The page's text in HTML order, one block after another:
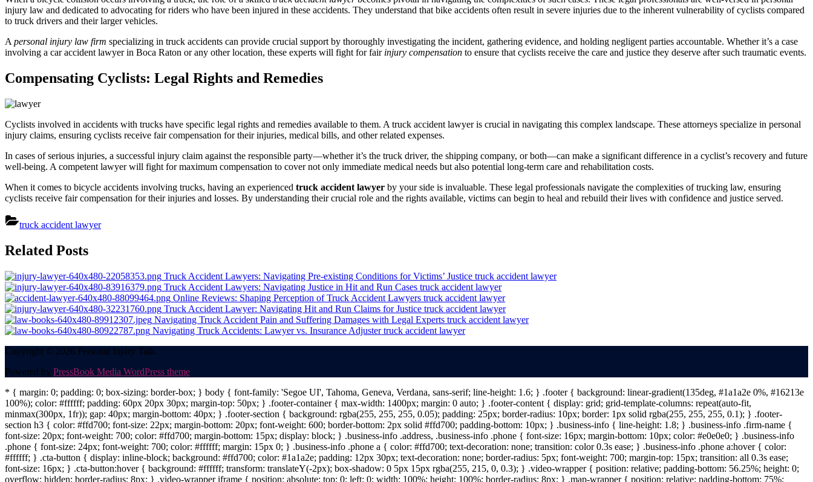
injury law and dedicated to advocating for riders who have been injured in these accidents. They understand that bike accidents often result in severe injuries due to the inherent vulnerability of cyclists compared
to truck drivers and their larger vehicles.
A personal injury law firm specializing in truck accidents can provide crucial support by thoroughly investigating the incident, gathering evidence, and holding negligent parties accountable. Whether it’s a case
involving a car accident lawyer in Boca Raton or any other location, these experts will fight for fair injury compensation to ensure that cyclists receive the care and justice they deserve after such traumatic events.
Compensating Cyclists: Legal Rights and Remedies
Cyclists involved in accidents with trucks have specific legal rights and remedies available to them. A truck accident lawyer is crucial in navigating this complex landscape. These attorneys specialize in personal
injury claims, ensuring cyclists receive fair compensation for their injuries, medical bills, and other related expenses.
In cases of serious injuries, a successful injury claim against the responsible party—whether it’s the truck driver, the shipping company, or both—can make a significant difference in a cyclist’s recovery and future
well-being. A competent lawyer will fight for maximum compensation to cover not only immediate medical needs but also potential long-term care and rehabilitation costs.
When it comes to bicycle accidents involving trucks, having an experienced truck accident lawyer by your side is invaluable. These legal professionals navigate the complexities of trucking law, ensuring
cyclists receive fair compensation for their injuries and losses. By understanding their crucial role and the rights available, victims can begin to heal and rebuild their lives with confidence and justice served.
truck accident lawyer
navigation
Related Posts
Truck Accident Lawyers: Navigating Pre-existing Conditions for Victims’ Justice truck accident lawyer
Truck Accident Lawyers: Navigating Justice in Hit and Run Cases truck accident lawyer
Online Reviews: Shaping Perception of Truck Accident Lawyers truck accident lawyer
Truck Accident Lawyer: Navigating Hit and Run Claims for Justice truck accident lawyer
Navigating Truck Accident Pain and Suffering Damages with Legal Experts truck accident lawyer
Navigating Truck Accidents: Lawyer vs. Insurance Adjuster truck accident lawyer
Copyright © 2026 Personal Injury Talk.
Powered by PressBook Media WordPress theme
* { margin: 0; padding: 0; box-sizing: border-box; } body { font-family: 'Segoe UI', Tahoma, Geneva, Verdana, sans-serif; line-height: 1.6; } .footer { background: linear-gradient(135deg, #1a1a2e 0%, #16213e
100%); color: #ffffff; padding: 60px 20px 30px; margin-top: 50px; } .footer-container { max-width: 1400px; margin: 0 auto; } .footer-content { display: grid; grid-template-columns: repeat(auto-fit,
minmax(300px, 1fr)); gap: 40px; margin-bottom: 40px; } .footer-section { background: rgba(255, 255, 255, 0.05); padding: 25px; border-radius: 10px; border: 1px solid rgba(255, 255, 255, 0.1); } .footer-
section h3 { color: #ffd700; font-size: 22px; margin-bottom: 20px; font-weight: 600; border-bottom: 2px solid #ffd700; padding-bottom: 10px; } .business-info { line-height: 1.8; } .business-info .firm-name {
font-size: 20px; font-weight: 700; color: #ffd700; margin-bottom: 15px; display: block; } .business-info .address, .business-info .phone { font-size: 16px; margin-bottom: 10px; color: #e0e0e0; } .business-info
.phone { font-size: 24px; font-weight: 700; color: #ffffff; margin: 15px 0; } .business-info .phone a { color: #ffd700; text-decoration: none; transition: color 0.3s ease; } .business-info .phone a:hover { color:
#ffffff; } .cta-button { display: inline-block; background: #ffd700; color: #1a1a2e; padding: 12px 30px; text-decoration: none; border-radius: 5px; font-weight: 700; margin-top: 15px; transition: all 0.3s ease;
font-size: 16px; } .cta-button:hover { background: #ffffff; transform: translateY(-2px); box-shadow: 0 5px 15px rgba(255, 215, 0, 0.3); } .video-wrapper { position: relative; padding-bottom: 56.25%; height: 0;
overflow: hidden; border-radius: 8px; } .video-wrapper iframe { position: absolute; top: 0; left: 0; width: 100%; height: 100%; border-radius: 8px; } .map-wrapper { position: relative; padding-bottom: 75%;